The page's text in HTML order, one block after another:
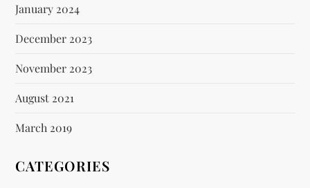
January 2024
December 2023
November 2023
August 2021
March 2019
CATEGORIES